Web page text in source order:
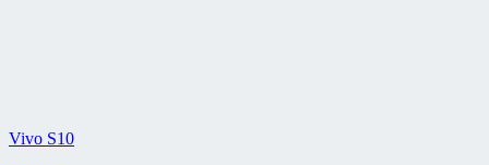
Vivo S10